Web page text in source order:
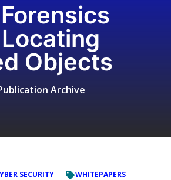
Objects
Archive
SECURITY WHITEPAPERS